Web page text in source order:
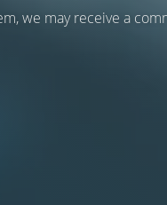
we may receive a